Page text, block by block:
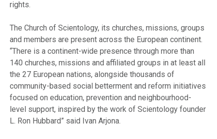
rights.
The Church of Scientology, its churches, missions, groups
and members are present across the European continent.
“There is a continent-wide presence through more than
140 churches, missions and affiliated groups in at least all
the 27 European nations, alongside thousands of
community-based social betterment and reform initiatives
focused on education, prevention and neighbourhood-
level support, inspired by the work of Scientology founder
L. Ron Hubbard” said Ivan Arjona.